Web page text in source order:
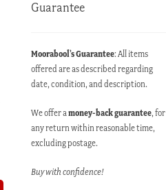
Guarantee
Moorabool’s Guarantee: All items
offered are as described regarding
date, condition, and description.
We offer amoney-back guarantee, for
any return within reasonable time,
excluding postage.
Buy with confidence!